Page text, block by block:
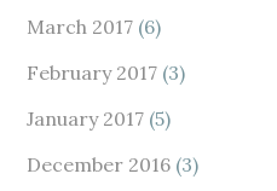
March 2017 (6)
February 2017 (3)
January 2017 (5)
December 2016 (3)